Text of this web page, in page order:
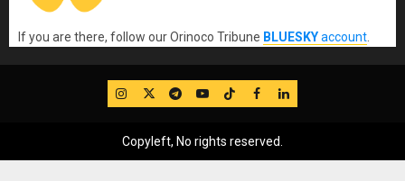
If you are there, follow our Orinoco Tribune BLUESKYaccount
IG TwitterTelegram
YouTube
TikTok
FB LinkedIn
Copyleft, No rights reserved.